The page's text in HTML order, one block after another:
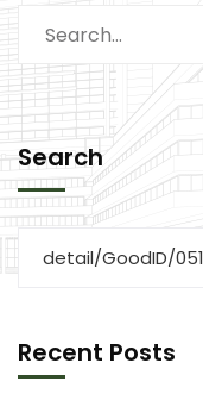
Search
Recent Posts